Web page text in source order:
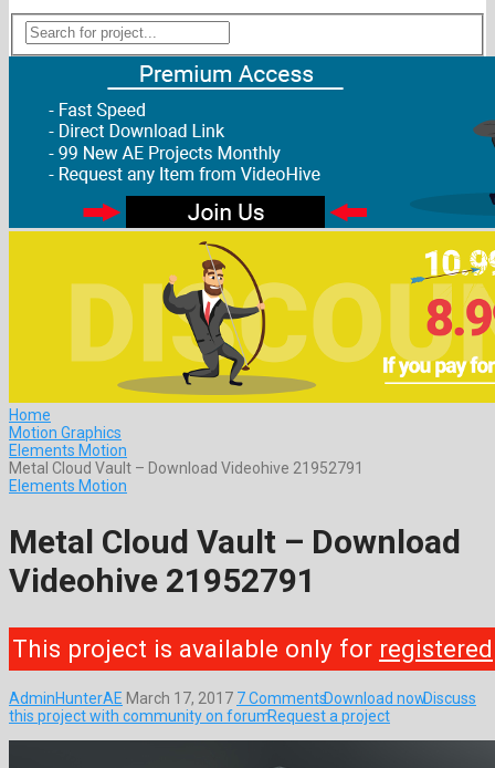
Home
Motion Graphics
Elements Motion
Metal Cloud Vault – Download Videohive 21952791
Elements Motion
Metal Cloud Vault – Download
Videohive 21952791
This project is available only for registered
AdminHunterAE March 17, 2017 7 CommentsDownload nowDiscuss
this project with community on forumRequest a project